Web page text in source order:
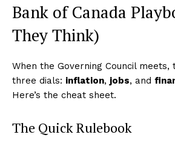
Bank of Canada
They Think)
When the Governing Council meets,
three dials: inflation, jobs, and
Here’s the cheat sheet.
The Quick Rulebook